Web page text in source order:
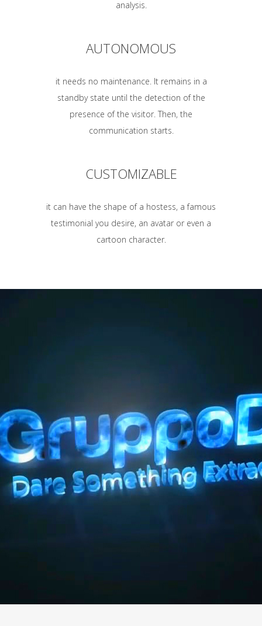
analysis.
AUTONOMOUS
it needs no maintenance. It remains in a
standby state until the detection of the
presence of the visitor. Then, the
communication starts.
CUSTOMIZABLE
it can have the shape of a hostess, a famous
testimonial you desire, an avatar or even a
cartoon character.